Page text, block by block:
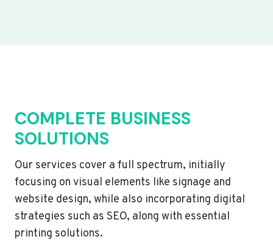
COMPLETE BUSINESS
SOLUTIONS
Our services cover a full spectrum, initially
focusing on visual elements like signage and
website design, while also incorporating digital
strategies such as SEO, along with essential
printing solutions.